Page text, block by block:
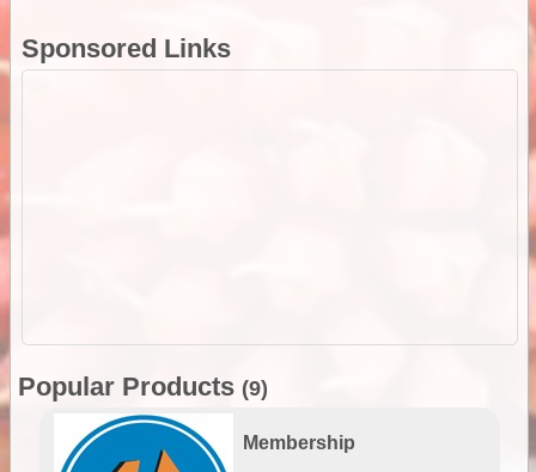
Sponsored Links
Popular Products (9)
Membership